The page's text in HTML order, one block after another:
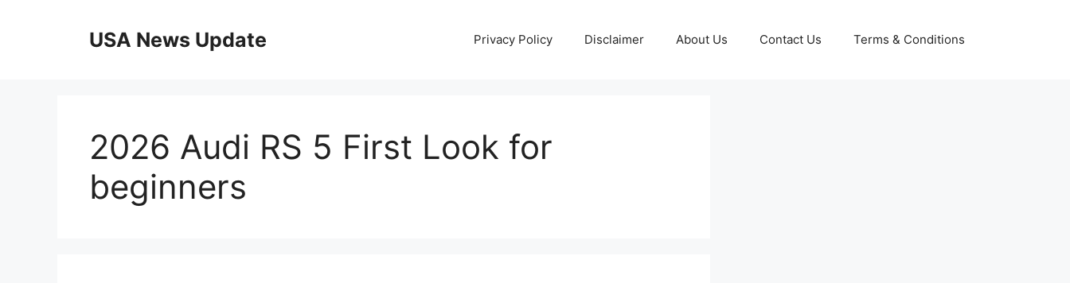
USA News Update Privacy Policy Disclaimer About Us Contact Us Terms & Conditions
2026 Audi RS 5 First Look for
beginners